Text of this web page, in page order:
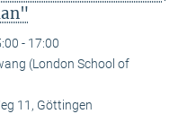
- 17:00
(London School of
11, Göttingen